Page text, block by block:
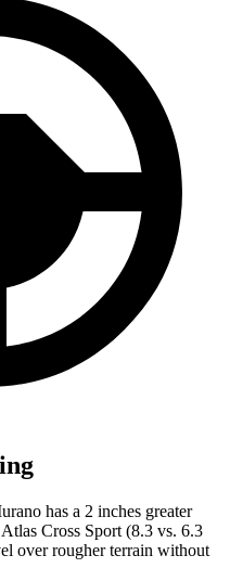
has a 2 inches greater
Cross Sport (8.3 vs. 6.3
over rougher terrain without